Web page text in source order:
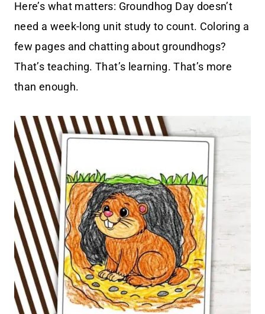
Here’s what matters: Groundhog Day doesn’t
need a week-long unit study to count. Coloring a
few pages and chatting about groundhogs?
That’s teaching. That’s learning. That’s more
than enough.